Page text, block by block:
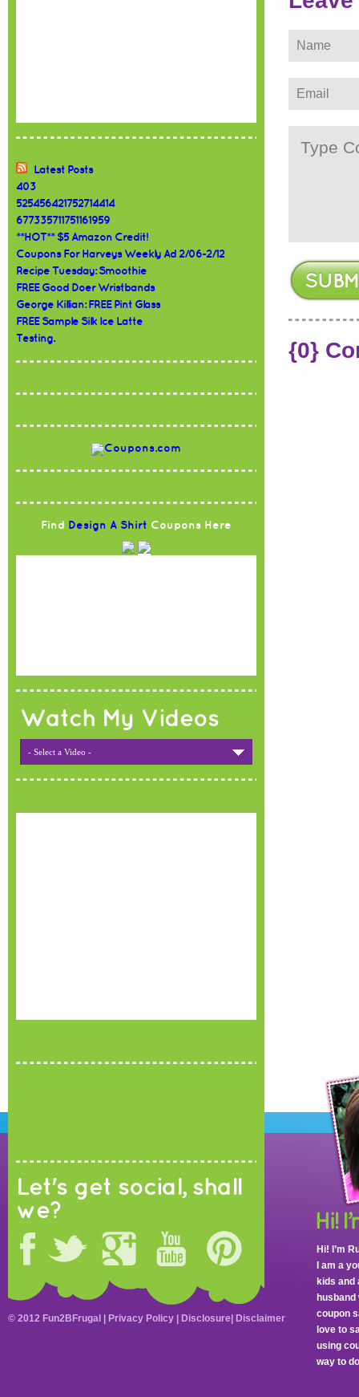
Latest Posts
403
525456421752714414
677335711751161959
**HOT** $5 Amazon Credit!
Coupons For Harveys Weekly Ad 2/06-2/12
Recipe Tuesday: Smoothie
FREE Good Doer Wristbands
George Killian: FREE Pint Glass
FREE Sample Silk Ice Latte
Testing.
Find Design A Shirt Coupons Here
Watch My Videos
- Select a Video -
{0}
Let's get social, shall
we?
Hi! I’m
I am a
kids and
coupon
love to
using
way to
© 2012 Fun2BFrugal | Privacy Policy Disclosure Disclaimer